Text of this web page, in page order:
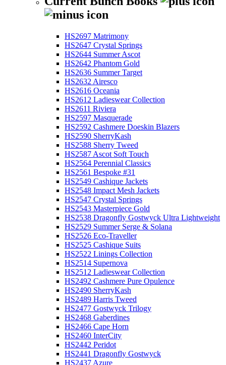
HS2697 Matrimony
HS2647 Crystal Springs
HS2644 Summer Ascot
HS2642 Phantom Gold
HS2636 Summer Target
HS2632 Airesco
HS2616 Oceania
HS2612 Ladieswear Collection
HS2611 Riviera
HS2597 Masquerade
HS2592 Cashmere Doeskin Blazers
HS2590 SherryKash
HS2588 Sherry Tweed
HS2587 Ascot Soft Touch
HS2564 Perennial Classics
HS2561 Bespoke #31
HS2549 Cashique Jackets
HS2548 Impact Mesh Jackets
HS2547 Crystal Springs
HS2543 Masterpiece Gold
HS2538 Dragonfly Gostwyck Ultra Lightweight
HS2529 Summer Serge & Solana
HS2526 Eco-Traveller
HS2525 Cashique Suits
HS2522 Linings Collection
HS2514 Supernova
HS2512 Ladieswear Collection
HS2492 Cashmere Pure Opulence
HS2490 SherryKash
HS2489 Harris Tweed
HS2477 Gostwyck Trilogy
HS2468 Gaberdines
HS2466 Cape Horn
HS2460 InterCity
HS2442 Peridot
HS2441 Dragonfly Gostwyck
HS2437 Azure